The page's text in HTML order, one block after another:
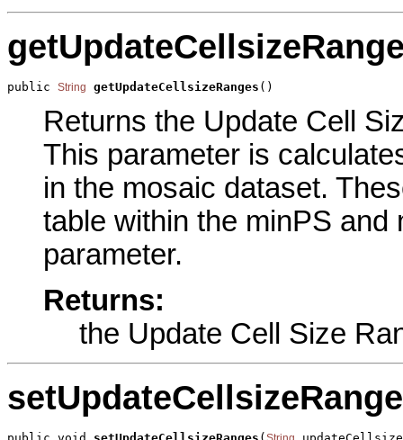
public String getUpdateCellsizeRanges ()
Returns the Update Cell
This parameter is
in the mosaic dataset.
table within the minPS
parameter.
Returns:
the Update Cell Size